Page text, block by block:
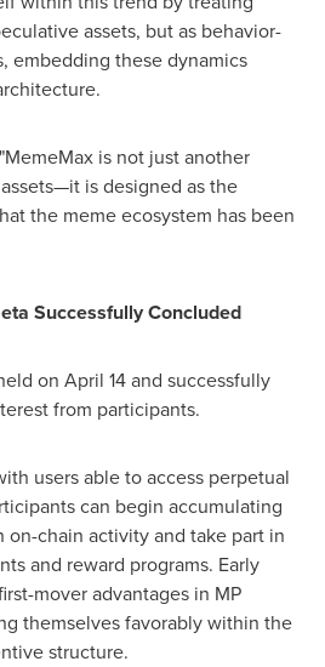
assets, but as behavior-
embedding these dynamics
is not just another
is designed as the
the meme ecosystem has been
Successfully Concluded
on April 14 and successfully
from participants.
users able to access perpetual
can begin accumulating
on-chain activity and take part in
and reward programs. Early
mover advantages in MP
themselves favorably within the
structure.